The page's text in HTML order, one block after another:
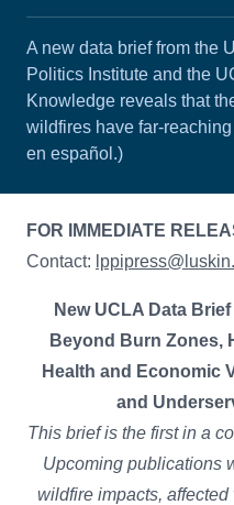
A new data brief from the
Politics Institute and the
Knowledge reveals that
wildfires have far-
en español.)
FOR IMMEDIATE
Contact:
New UCLA Data
Beyond Burn Zones,
Health and Economic
and
This brief is the first in a
Upcoming publications
wildfire impacts,